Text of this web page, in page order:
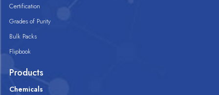
Certification
Grades of Purity
Bulk Packs
Flipbook
Products
Chemicals